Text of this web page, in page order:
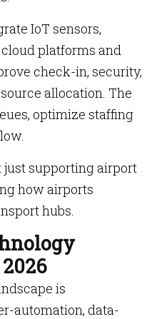
IoT sensors,
platforms and
check-in, security,
allocation. The
optimize staffing
just supporting airport
how airports
hubs.
is
automation, data-